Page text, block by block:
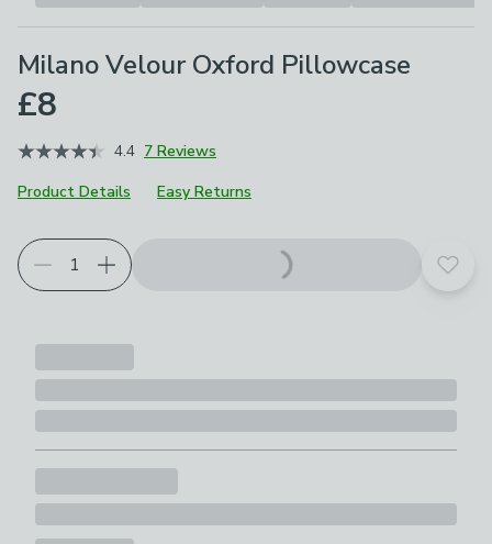
Milano Velour Oxford Pillowcase
£8
4.4 7 Reviews
Product Details
Easy Returns
Choose your product options
Add